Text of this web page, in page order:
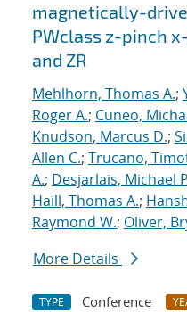
magnetically-
PWclass z-pinch
and ZR
Mehlhorn, Thomas A.;
Roger A.; Cuneo,
Knudson, Marcus D.;
Allen C.; Trucano,
A.; Desjarlais, Michael
Haill, Thomas A.;
Raymond W.; Oliver,
More Details
TYPE Conference